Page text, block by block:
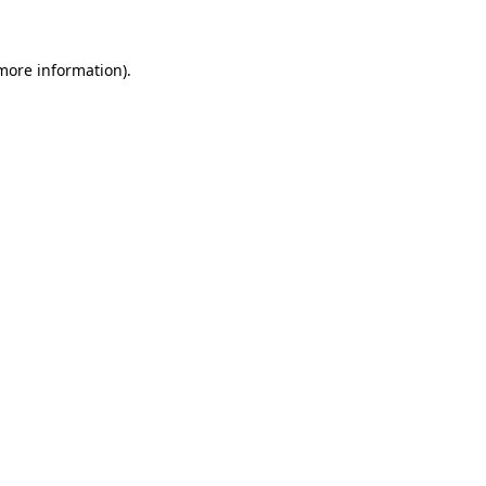
information).